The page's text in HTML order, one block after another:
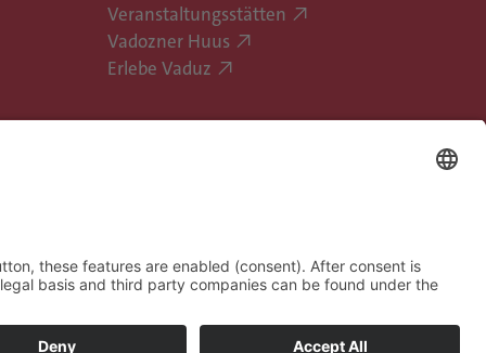
Veranstaltungsstätten
Vadozner Huus
Erlebe Vaduz